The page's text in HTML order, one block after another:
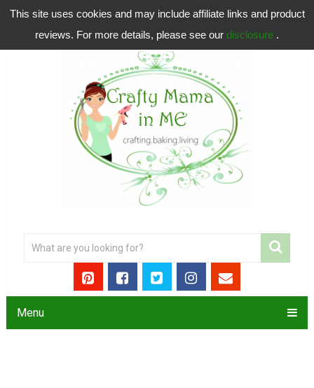
This site uses cookies and may include affiliate links and product
reviews. For more details, please see our disclosure .
Menu